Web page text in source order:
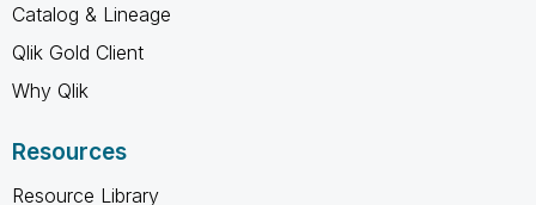
Catalog & Lineage
Qlik Gold Client
Why Qlik
Resources
Resource Library